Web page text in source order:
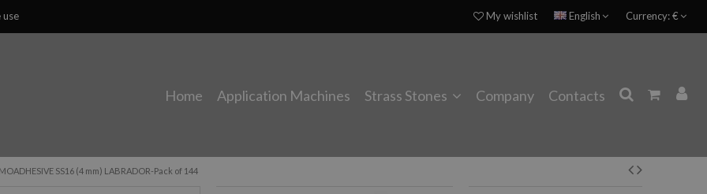
Currency:€
English
use My wishlist
Home Application Machines Strass Stones Company Contacts
SS16 (4 mm) LABRADOR-Pack of 144